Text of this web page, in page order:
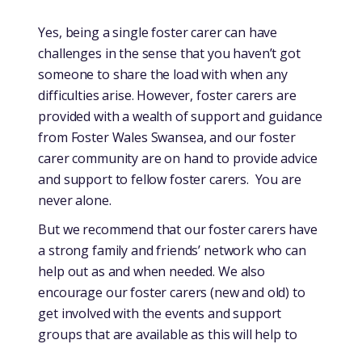
Yes, being a single foster carer can have
challenges in the sense that you haven’t got
someone to share the load with when any
difficulties arise. However, foster carers are
provided with a wealth of support and guidance
from Foster Wales Swansea, and our foster
carer community are on hand to provide advice
and support to fellow foster carers. You are
never alone.
But we recommend that our foster carers have
a strong family and friends’ network who can
help out as and when needed. We also
encourage our foster carers (new and old) to
get involved with the events and support
groups that are available as this will help to